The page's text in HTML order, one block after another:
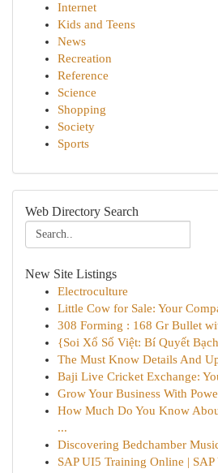
Internet
Kids and Teens
News
Recreation
Reference
Science
Shopping
Society
Sports
Web Directory Search
New Site Listings
Electroculture
Little Cow for Sale: Your
308 Forming : 168 Gr Bullet
{Soi Xổ Số Việt: Bí Quyết
The Must Know Details And
Baji Live Cricket Exchange:
Grow Your Business With
How Much Do You Know
...
Discovering Bedchamber
SAP UI5 Training Online |